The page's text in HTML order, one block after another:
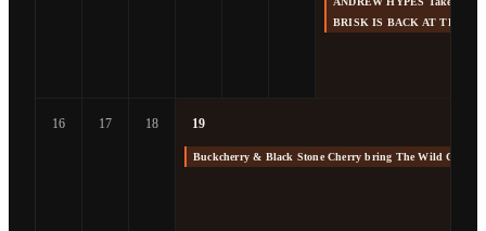
BRISK IS BACK AT THE
16 17 18 19
Buckcherry & Black Stone Cherry bring The Wild Cherry